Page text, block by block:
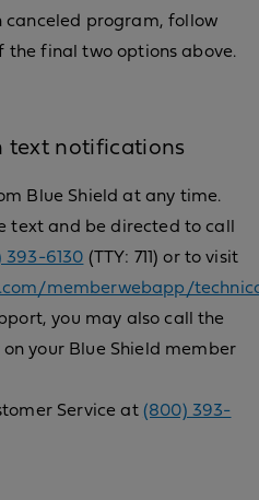
program, follow
the final two options above.
text notifications
Blue Shield at any time.
text and be directed to call
393-6130 (TTY: 711) or to visit
memberwebapp/
you may also call the
your Blue Shield member
Service at (800) 393-